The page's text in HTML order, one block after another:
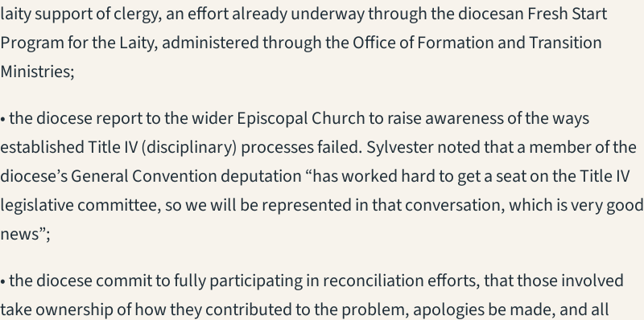
laity support of clergy, an effort already underway through the diocesan Fresh Start
Program for the Laity, administered through the Office of Formation and Transition
Ministries;
• the diocese report to the wider Episcopal Church to raise awareness of the ways
established Title IV (disciplinary) processes failed. Sylvester noted that a member of the
diocese’s General Convention deputation “has worked hard to get a seat on the Title IV
legislative committee, so we will be represented in that conversation, which is very good
news”;
• the diocese commit to fully participating in reconciliation efforts, that those involved
take ownership of how they contributed to the problem, apologies be made, and all